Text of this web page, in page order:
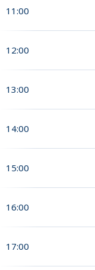
11:00
12:00
13:00
14:00
15:00
16:00
17:00